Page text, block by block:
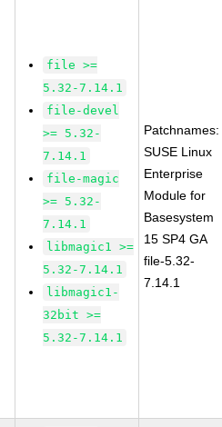
file >=
5.32-7.14.1
file-devel
>= 5.32-
7.14.1
file-magic
>= 5.32-
7.14.1
libmagic1 >=
5.32-7.14.1
libmagic1-
32bit >=
5.32-7.14.1
Patchnames:
SUSE Linux
Enterprise
Module for
Basesystem
15 SP4 GA
file-5.32-
7.14.1